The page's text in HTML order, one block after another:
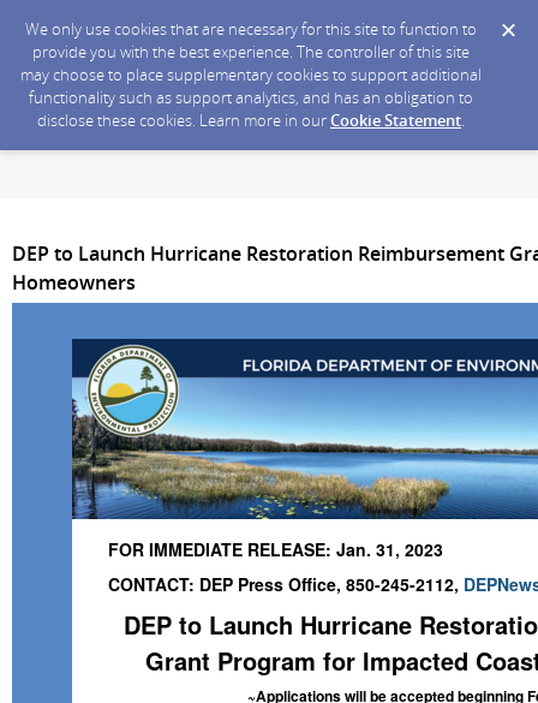
We only use cookies that are necessary for this site to function to
provide you with the best experience. The controller of this site
may choose to place supplementary cookies to support additional
functionality such as support analytics, and has an obligation to
disclose these cookies. Learn more in ourCookie Statement.
DEP to Launch Hurricane Restoration Reimbursement
Homeowners
FOR IMMEDIATE RELEASE: Jan. 31, 2023
CONTACT: DEP Press Office, 850-245-2112,
DEP to Launch Hurricane
Grant Program for Impacted
~Applicationswill be acceptedbeginning